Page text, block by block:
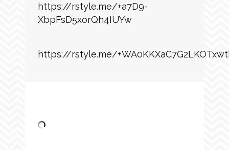
https://rstyle.me/+a7D9-
XbpFsD5xorQh4IUYw
https://rstyle.me/